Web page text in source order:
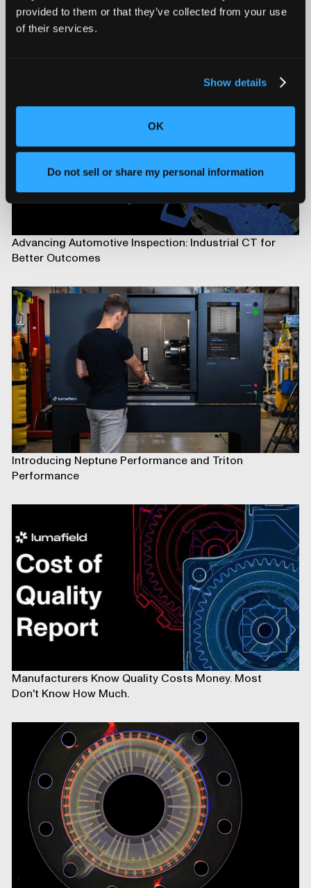
provided to them or that they’ve collected from your use
of their services.
Show details
OK
Do not sell or share my personal information
Advancing Automotive Inspection: Industrial CT for
Better Outcomes
Introducing Neptune Performance and Triton
Performance
Manufacturers Know Quality Costs Money. Most
Don't Know How Much.